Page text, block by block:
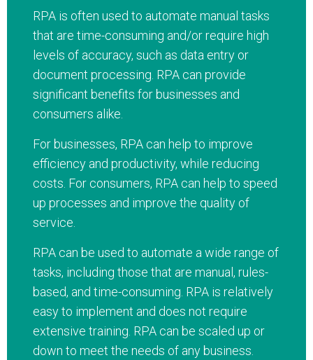
RPA is often used to automate manual tasks
that are time-consuming and/or require high
levels of accuracy, such as data entry or
document processing. RPA can provide
significant benefits for businesses and
consumers alike.
For businesses, RPA can help to improve
efficiency and productivity, while reducing
costs. For consumers, RPA can help to speed
up processes and improve the quality of
service.
RPA can be used to automate a wide range of
tasks, including those that are manual, rules-
based, and time-consuming. RPA is relatively
easy to implement and does not require
extensive training. RPA can be scaled up or
down to meet the needs of any business.